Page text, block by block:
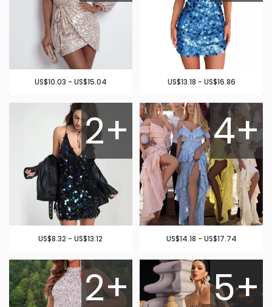
US$10.03 - US$15.04 US$13.18 - US$16.86
2+
US$8.32 - US$13.12
4+
US$14.18 - US$17.74
2+ 5+